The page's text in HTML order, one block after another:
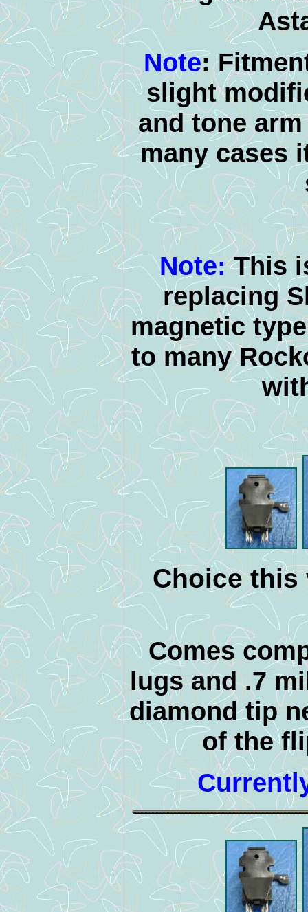
Note:
slight
and tone
many cases
Note:This
replacing
magnetic
to many
Choice this
Comes
lugs and .7
diamond tip
of the